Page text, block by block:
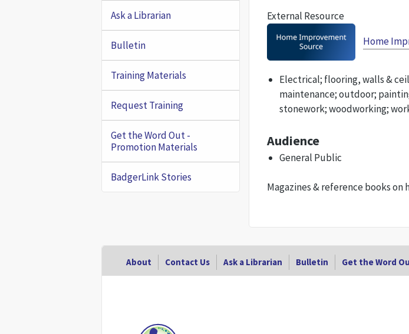
External Resource
Home
Electrical; flooring, walls &
maintenance; outdoor;
stonework; woodworking;
Audience
General Public
Magazines & reference books
Ask a Librarian
Bulletin
Training Materials
Request Training
Get the Word Out -
Promotion Materials
BadgerLink Stories
Footer
About Contact Us Ask a Librarian Bulletin Get the Word